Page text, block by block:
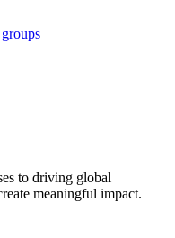
to driving global
meaningful impact.